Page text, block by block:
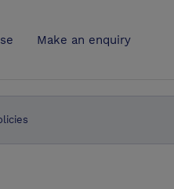
Make an enquiry